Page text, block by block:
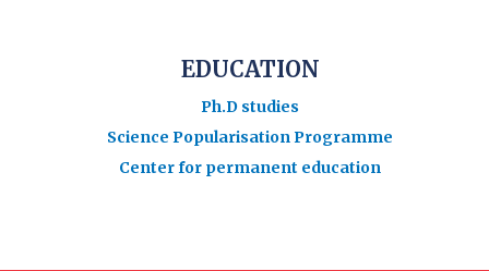
EDUCATION
Ph.D studies
Science Popularisation Programme
Center for permanent education